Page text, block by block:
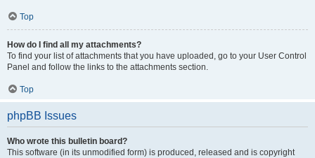
Top
How do I find all my attachments?
To find your list of attachments that you have uploaded, go to your User Control
Panel and follow the links to the attachments section.
Top
phpBB Issues
Who wrote this bulletin board?
This software (in its unmodified form) is produced, released and is copyright